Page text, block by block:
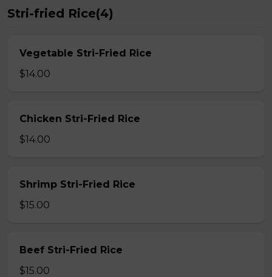
Stri-fried Rice(4)
Vegetable Stri-Fried Rice
$14.00
Chicken Stri-Fried Rice
$14.00
Shrimp Stri-Fried Rice
$15.00
Beef Stri-Fried Rice
$15.00